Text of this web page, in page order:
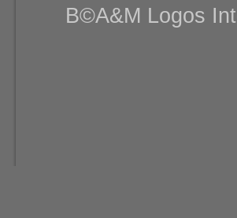
В©A&M Logos